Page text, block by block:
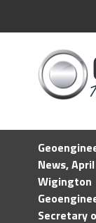
News,
Wigington
Secretary